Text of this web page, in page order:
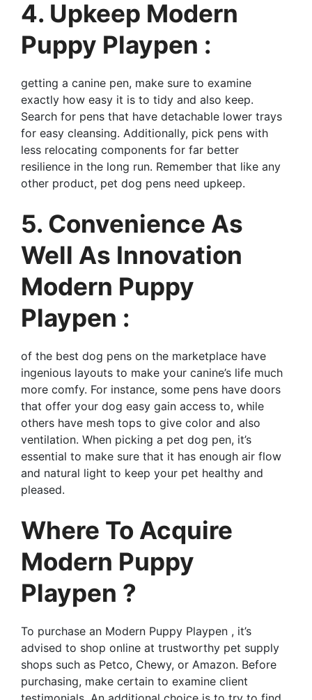
4. Upkeep Modern
Puppy Playpen :
getting a canine pen, make sure to examine
exactly how easy it is to tidy and also keep.
Search for pens that have detachable lower trays
for easy cleansing. Additionally, pick pens with
less relocating components for far better
resilience in the long run. Remember that like any
other product, pet dog pens need upkeep.
5. Convenience As
Well As Innovation
Modern Puppy
Playpen :
of the best dog pens on the marketplace have
ingenious layouts to make your canine’s life much
more comfy. For instance, some pens have doors
that offer your dog easy gain access to, while
others have mesh tops to give color and also
ventilation. When picking a pet dog pen, it’s
essential to make sure that it has enough air flow
and natural light to keep your pet healthy and
pleased.
Where To Acquire
Modern Puppy
Playpen ?
To purchase an Modern Puppy Playpen , it’s
advised to shop online at trustworthy pet supply
shops such as Petco, Chewy, or Amazon. Before
purchasing, make certain to examine client